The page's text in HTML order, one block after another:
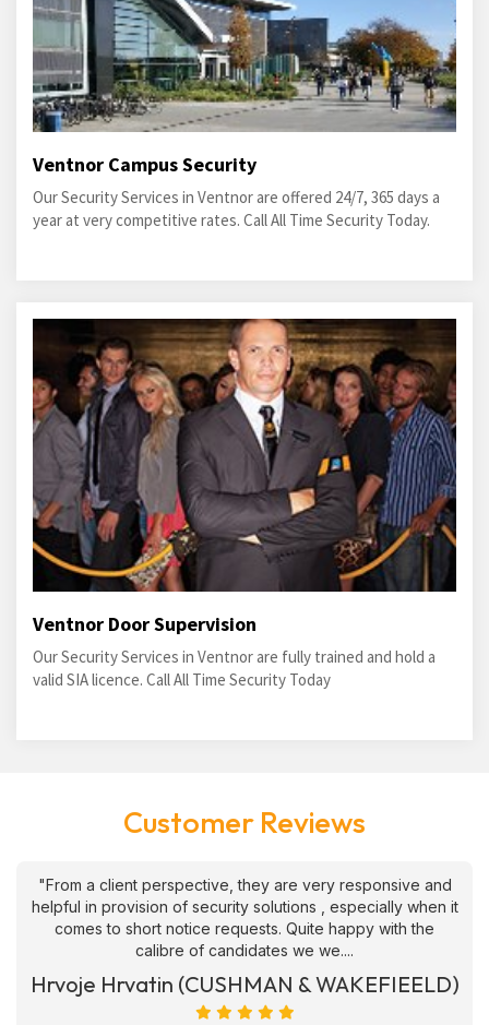
Ventnor Campus Security
Our Security Services in Ventnor are offered 24/7, 365 days a
year at very competitive rates. Call All Time Security Today.
Ventnor Door Supervision
Our Security Services in Ventnor are fully trained and hold a
valid SIA licence. Call All Time Security Today
Customer Reviews
"From a client perspective, they are very responsive and
helpful in provision of security solutions , especially when it
comes to short notice requests. Quite happy with the
calibre of candidates we we....
Hrvoje Hrvatin (CUSHMAN & WAKEFIEELD)